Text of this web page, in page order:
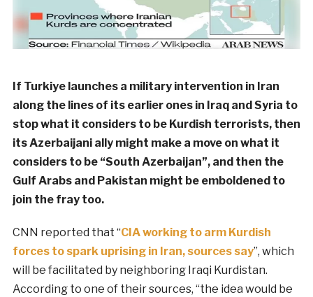
If Turkiye launches a military intervention in Iran
along the lines of its earlier ones in Iraq and Syria to
stop what it considers to be Kurdish terrorists, then
its Azerbaijani ally might make a move on what it
considers to be “South Azerbaijan”, and then the
Gulf Arabs and Pakistan might be emboldened to
join the fray too.
CNN reported that “CIA working to arm Kurdish
forces to spark uprising in Iran, sources say”, which
will be facilitated by neighboring Iraqi Kurdistan.
According to one of their sources, “the idea would be